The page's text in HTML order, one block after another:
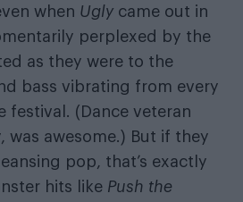
when Ugly came out in
perplexed by the
as they were to the
bass vibrating from every
festival. (Dance veteran
was awesome.) But if they
pop, that’s exactly
hits like Push the